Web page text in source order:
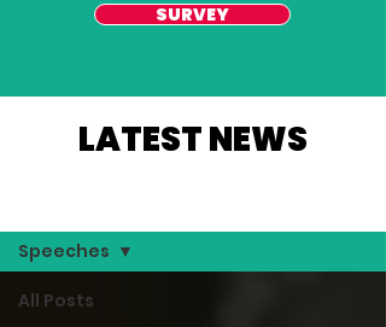
SURVEY
LATEST NEWS
All Posts
Speeches